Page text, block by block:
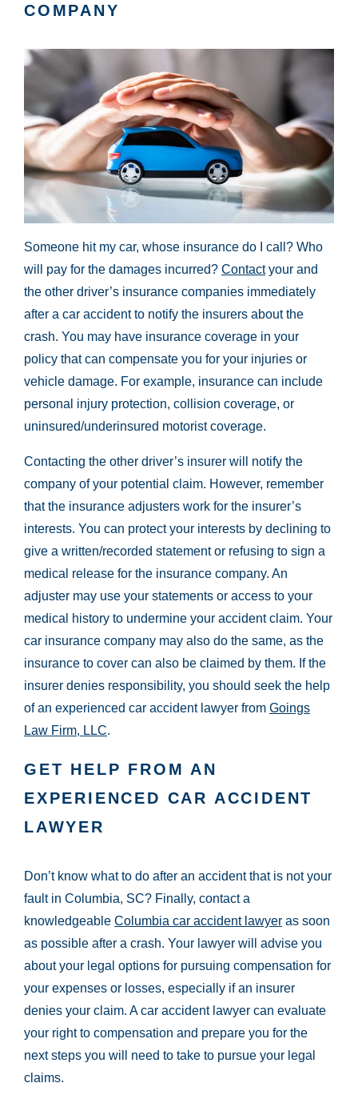
COMPANY
Someone hit my car, whose insurance do I call? Who
will pay for the damages incurred? Contactyour and
the other driver’s insurance companies immediately
after a car accident to notify the insurers about the
crash. You may have insurance coverage in your
policy that can compensate you for your injuries or
vehicle damage. For example, insurance can include
personal injury protection, collision coverage, or
uninsured/underinsured motorist coverage.
Contacting the other driver’s insurer will notify the
company of your potential claim. However, remember
that the insurance adjusters work for the insurer’s
interests. You can protect your interests by declining to
give a written/recorded statement or refusing to sign a
medical release for the insurance company. An
adjuster may use your statements or access to your
medical history to undermine your accident claim. Your
car insurance company may also do the same, as the
insurance to cover can also be claimed by them. If the
insurer denies responsibility, you should seek the help
of an experienced car accident lawyer from Goings
Law Firm, LLC.
GET HELP FROM AN
EXPERIENCED CAR ACCIDENT
LAWYER
Don’t know what to do after an accident that is not your
fault in Columbia, SC? Finally, contact a
knowledgeable Columbia car accident lawyer as soon
as possible after a crash. Your lawyer will advise you
about your legal options for pursuing compensation for
your expenses or losses, especially if an insurer
denies your claim. A car accident lawyer can evaluate
your right to compensation and prepare you for the
next steps you will need to take to pursue your legal
claims.